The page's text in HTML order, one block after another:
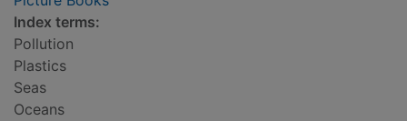
Index terms:
Pollution
Plastics
Seas
Oceans